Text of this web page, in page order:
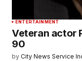
ENTERTAINMENT
Veteran actor
90
by City News Service